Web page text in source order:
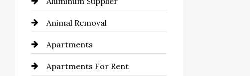
Animal Removal
Apartments
Apartments For Rent